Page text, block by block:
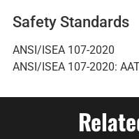
Safety Standards
ANSI/ISEA 107-2020
ANSI/ISEA 107-2020: